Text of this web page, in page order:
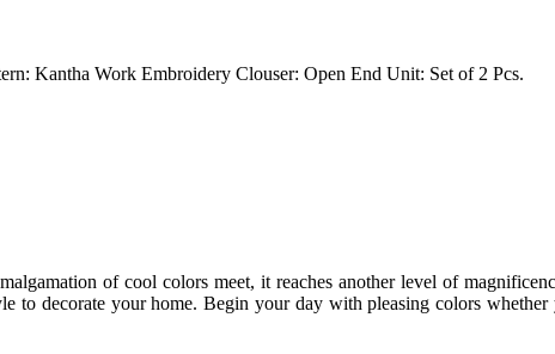
Kantha Work Embroidery Clouser: Open End Unit: Set of 2 Pcs.
of cool colors meet, it reaches another level of
to decorate your home. Begin your day with pleasing colors